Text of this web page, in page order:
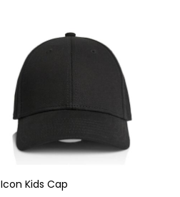
Icon Kids Cap